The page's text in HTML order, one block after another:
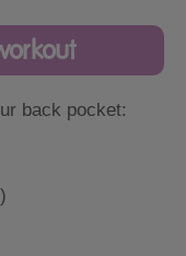
back pocket: